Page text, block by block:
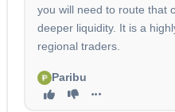
you will need to route that
deeper liquidity. It is a
regional traders.
Paribu